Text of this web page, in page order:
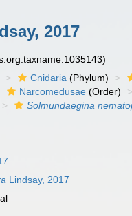
2017
Cnidaria (Phylum)
Narcomedusae (Order)
Solmundaegina
Lindsay, 2017